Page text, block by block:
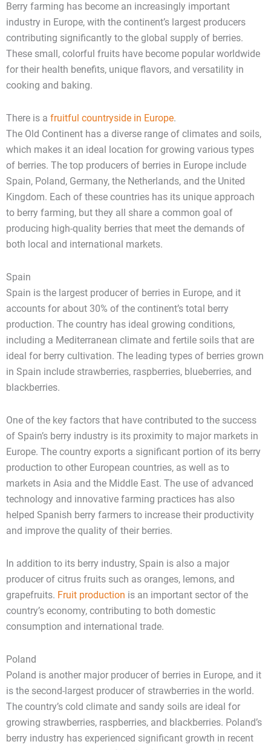
Berry farming has become an increasingly important
industry in Europe, with the continent’s largest producers
contributing significantly to the global supply of berries.
These small, colorful fruits have become popular worldwide
for their health benefits, unique flavors, and versatility in
cooking and baking.
There is a fruitful countryside in Europe.
The Old Continent has a diverse range of climates and soils,
which makes it an ideal location for growing various types
of berries. The top producers of berries in Europe include
Spain, Poland, Germany, the Netherlands, and the United
Kingdom. Each of these countries has its unique approach
to berry farming, but they all share a common goal of
producing high-quality berries that meet the demands of
both local and international markets.
Spain
Spain is the largest producer of berries in Europe, and it
accounts for about 30% of the continent’s total berry
production. The country has ideal growing conditions,
including a Mediterranean climate and fertile soils that are
ideal for berry cultivation. The leading types of berries grown
in Spain include strawberries, raspberries, blueberries, and
blackberries.
One of the key factors that have contributed to the success
of Spain’s berry industry is its proximity to major markets in
Europe. The country exports a significant portion of its berry
production to other European countries, as well as to
markets in Asia and the Middle East. The use of advanced
technology and innovative farming practices has also
helped Spanish berry farmers to increase their productivity
and improve the quality of their berries.
In addition to its berry industry, Spain is also a major
producer of citrus fruits such as oranges, lemons, and
grapefruits. Fruit production is an important sector of the
country’s economy, contributing to both domestic
consumption and international trade.
Poland
Poland is another major producer of berries in Europe, and it
is the second-largest producer of strawberries in the world.
The country’s cold climate and sandy soils are ideal for
growing strawberries, raspberries, and blackberries. Poland’s
berry industry has experienced significant growth in recent